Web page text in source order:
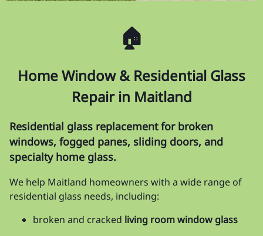
🏠
Home Window & Residential Glass
Repair in Maitland
Residential glass replacement for broken
windows, fogged panes, sliding doors, and
specialty home glass.
We help Maitland homeowners with a wide range of
residential glass needs, including:
broken and cracked living room window glass